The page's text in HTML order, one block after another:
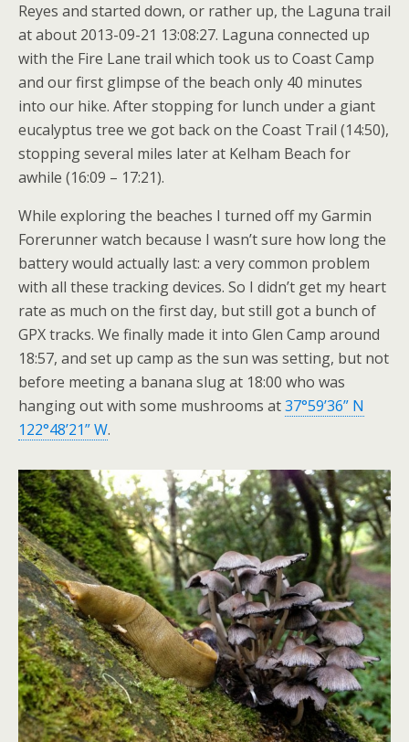
Reyes and started down, or rather up, the Laguna trail
at about 2013-09-21 13:08:27. Laguna connected up
with the Fire Lane trail which took us to Coast Camp
and our first glimpse of the beach only 40 minutes
into our hike. After stopping for lunch under a giant
eucalyptus tree we got back on the Coast Trail (14:50),
stopping several miles later at Kelham Beach for
awhile (16:09 – 17:21).
While exploring the beaches I turned off my Garmin
Forerunner watch because I wasn’t sure how long the
battery would actually last: a very common problem
with all these tracking devices. So I didn’t get my heart
rate as much on the first day, but still got a bunch of
GPX tracks. We finally made it into Glen Camp around
18:57, and set up camp as the sun was setting, but not
before meeting a banana slug at 18:00 who was
hanging out with some mushrooms at37°59’36” N
122°48’21” W.